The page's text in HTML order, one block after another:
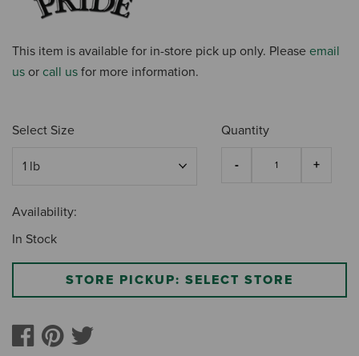
This item is available for in-store pick up only. Please email
us or call us for more information.
Select Size Quantity
Availability:
In Stock
STORE PICKUP: SELECT STORE